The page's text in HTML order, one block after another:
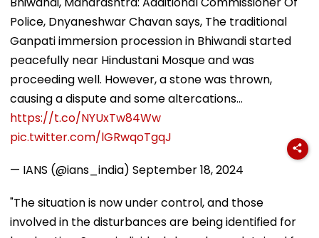
Police, Dnyaneshwar Chavan says, The traditional
Ganpati immersion procession in Bhiwandi started
peacefully near Hindustani Mosque and was
proceeding well. However, a stone was thrown,
causing a dispute and some altercations…
https://t.co/NYUxTw84Ww
pic.twitter.com/lGRwqoTgqJ
— IANS (@ians_india) September 18, 2024
"The situation is now under control, and those
involved in the disturbances are being identified for